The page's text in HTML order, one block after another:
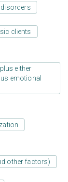
clients
either
emotional
other factors)